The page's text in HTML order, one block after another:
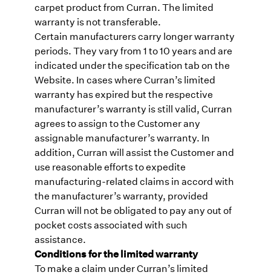
carpet product from Curran. The limited
warranty is not transferable.
Certain manufacturers carry longer warranty
periods. They vary from 1 to 10 years and are
indicated under the specification tab on the
Website. In cases where Curran’s limited
warranty has expired but the respective
manufacturer’s warranty is still valid, Curran
agrees to assign to the Customer any
assignable manufacturer’s warranty. In
addition, Curran will assist the Customer and
use reasonable efforts to expedite
manufacturing-related claims in accord with
the manufacturer’s warranty, provided
Curran will not be obligated to pay any out of
pocket costs associated with such
assistance.
Conditions for the limited warranty
To make a claim under Curran’s limited